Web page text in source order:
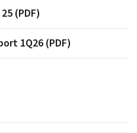
(PDF)
1Q26 (PDF)